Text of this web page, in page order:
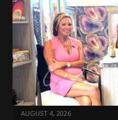
AUGUST 4, 2026